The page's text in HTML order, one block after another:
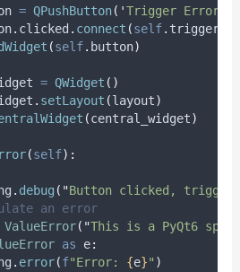
= QPushButton( 'Trigger Error
. clicked . connect (self.
(self. button)
= QWidget ()
. setLayout (layout)
(central_widget)
(self):
. debug ( "Button clicked,
an error
ValueError( "This is a PyQt6
as e:
. error(f"Error: {e}" )